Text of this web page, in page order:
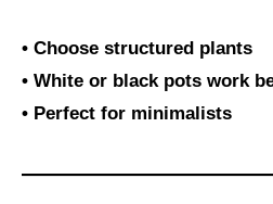
• Choose structured plants
• White or black pots work
• Perfect for minimalists